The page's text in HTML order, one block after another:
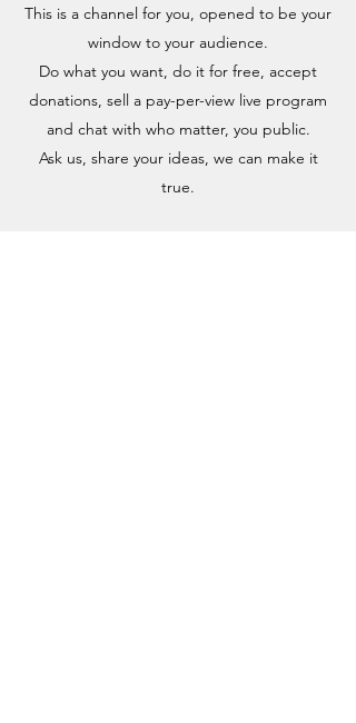
This is a channel for you, opened to be your
window to your audience.
Do what you want, do it for free, accept
donations, sell a pay-per-view live program
and chat with who matter, you public.
Ask us, share your ideas, we can make it
true.